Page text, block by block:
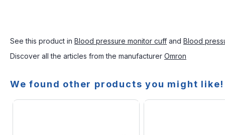
See this product in Blood pressure monitor cuff and Blood
Discover all the articles from the manufacturer Omron
We found other products you might like!